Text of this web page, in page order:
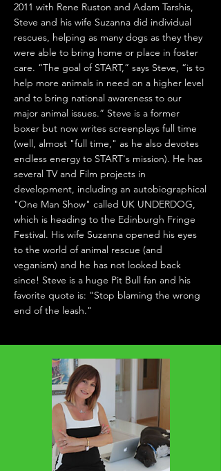
2011 with Rene Ruston and Adam Tarshis,
Steve and his wife Suzanna did individual
rescues, helping as many dogs as they they
were able to bring home or place in foster
care. “The goal of START,” says Steve, “is to
help more animals in need on a higher level
and to bring national awareness to our
major animal issues.” Steve is a former
boxer but now writes screenplays full time
(well, almost "full time," as he also devotes
endless energy to START's mission). He has
several TV and Film projects in
development, including an autobiographical
"One Man Show" called UK UNDERDOG,
which is heading to the Edinburgh Fringe
Festival. His wife Suzanna opened his eyes
to the world of animal rescue (and
veganism) and he has not looked back
since! Steve is a huge Pit Bull fan and his
favorite quote is: "Stop blaming the wrong
end of the leash."